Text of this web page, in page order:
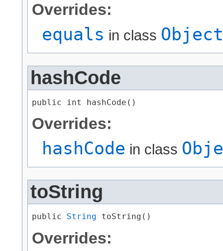
Overrides:
equals in class Object
hashCode
public int hashCode()
Overrides:
hashCode in class
toString
public String toString()
Overrides: